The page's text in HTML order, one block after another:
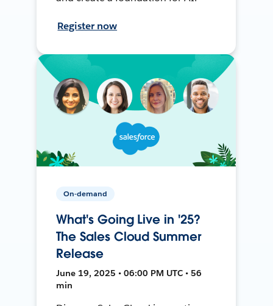
Register now
On-demand
What's Going Live in '25?
The Sales Cloud Summer
Release
June 19, 2025 • 06:00 PM UTC • 56
min